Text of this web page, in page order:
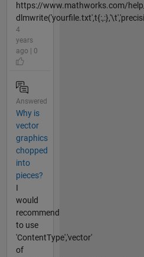
https://www.mathworks.com/
4
years
ago | 0
Answered
Why is
vector
graphics
chopped
into
pieces?
I
would
recommend
to use
'ContentType','vector'
of